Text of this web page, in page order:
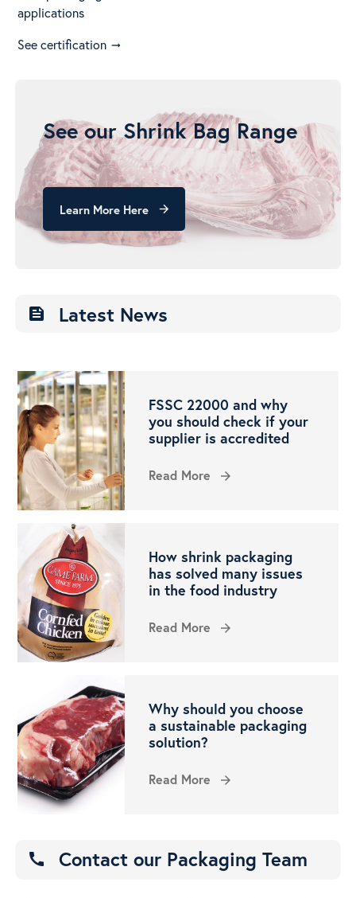
applications
See certification arrow_right_alt
See our Shrink Bag Range
Learn More Here arrow_forward
feed Latest News
FSSC 22000 and why
you should check if your
supplier is accredited
Read More arrow_forward
How shrink packaging
has solved many issues
in the food industry
Read More arrow_forward
Why should you choose
a sustainable packaging
solution?
Read More arrow_forward
call Contact our Packaging Team